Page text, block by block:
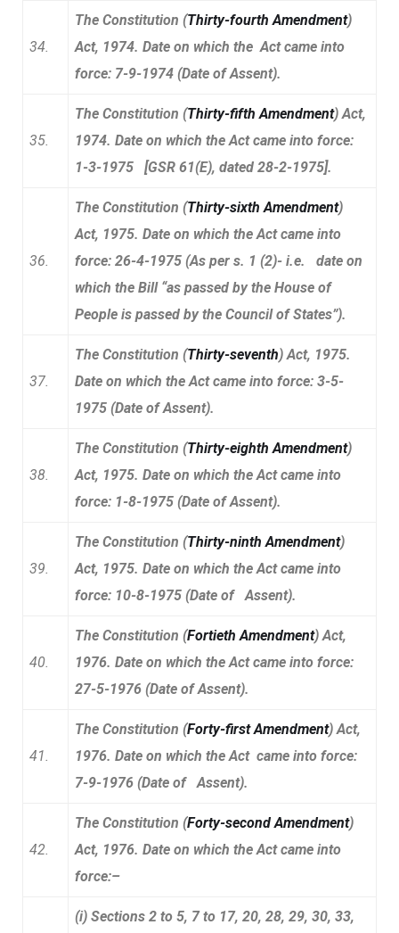
34.
The Constitution (Thirty-fourth Amendment)
Act, 1974. Date on which the Act came into
force: 7-9-1974 (Date of Assent).
35.
The Constitution (Thirty-fifth Amendment) Act,
1974. Date on which the Act came into force:
1-3-1975 [GSR 61(E), dated 28-2-1975].
36.
The Constitution (Thirty-sixth Amendment)
Act, 1975. Date on which the Act came into
force: 26-4-1975 (As per s. 1 (2)- i.e. date on
which the Bill “as passed by the House of
People is passed by the Council of States”).
37.
The Constitution (Thirty-seventh) Act, 1975.
Date on which the Act came into force: 3-5-
1975 (Date of Assent).
38.
The Constitution (Thirty-eighth Amendment)
Act, 1975. Date on which the Act came into
force: 1-8-1975 (Date of Assent).
39.
The Constitution (Thirty-ninth Amendment)
Act, 1975. Date on which the Act came into
force: 10-8-1975 (Date of Assent).
40.
The Constitution (Fortieth Amendment) Act,
1976. Date on which the Act came into force:
27-5-1976 (Date of Assent).
41.
The Constitution (Forty-first Amendment) Act,
1976. Date on which the Act came into force:
7-9-1976 (Date of Assent).
42.
The Constitution (Forty-second Amendment)
Act, 1976. Date on which the Act came into
force:–
(i) Sections 2 to 5, 7 to 17, 20, 28, 29, 30, 33,